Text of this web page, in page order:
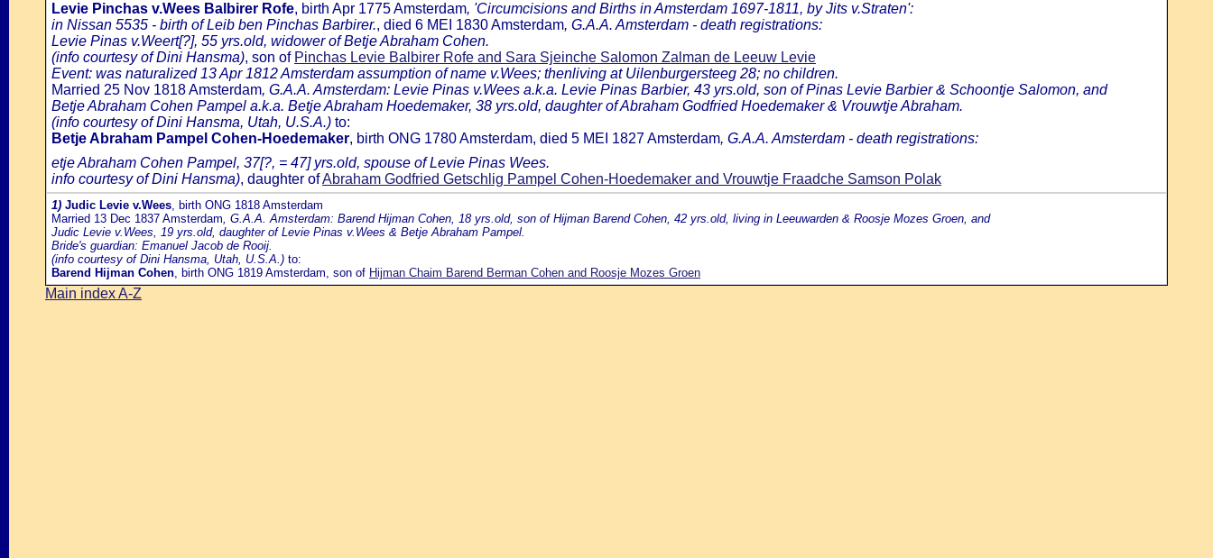
Levie Pinchas v.Wees Balbirer Rofe, birth Apr 1775 Amsterdam, 'Circumcisions and Births in Amsterdam 1697-1811, by Jits v.Straten':
in Nissan 5535 - birth of Leib ben Pinchas Barbirer., died 6 MEI 1830 Amsterdam, G.A.A. Amsterdam - death registrations:
Levie Pinas v.Weert[?], 55 yrs.old, widower of Betje Abraham Cohen.
(info courtesy of Dini Hansma), son of Pinchas Levie Balbirer Rofe and Sara Sjeinche Salomon Zalman de Leeuw Levie
Event: was naturalized 13 Apr 1812 Amsterdam assumption of name v.Wees; thenliving at Uilenburgersteeg 28; no children.
Married 25 Nov 1818 Amsterdam, G.A.A. Amsterdam: Levie Pinas v.Wees a.k.a. Levie Pinas Barbier, 43 yrs.old, son of Pinas Levie Barbier & Schoontje Salomon, and
Betje Abraham Cohen Pampel a.k.a. Betje Abraham Hoedemaker, 38 yrs.old, daughter of Abraham Godfried Hoedemaker & Vrouwtje Abraham.
(info courtesy of Dini Hansma, Utah, U.S.A.) to:
Betje Abraham Pampel Cohen-Hoedemaker, birth ONG 1780 Amsterdam, died 5 MEI 1827 Amsterdam, G.A.A. Amsterdam - death registrations:
etje Abraham Cohen Pampel, 37[?, = 47] yrs.old, spouse of Levie Pinas Wees.
info courtesy of Dini Hansma), daughter ofAbraham Godfried Getschlig Pampel Cohen-Hoedemaker and Vrouwtje Fraadche Samson Polak
1) Judic Levie v.Wees, birth ONG 1818 Amsterdam
Married 13 Dec 1837 Amsterdam, G.A.A. Amsterdam: Barend Hijman Cohen, 18 yrs.old, son of Hijman Barend Cohen, 42 yrs.old, living in Leeuwarden & Roosje Mozes Groen, and
Judic Levie v.Wees, 19 yrs.old, daughter of Levie Pinas v.Wees & Betje Abraham Pampel.
Bride's guardian: Emanuel Jacob de Rooij.
(info courtesy of Dini Hansma, Utah, U.S.A.) to:
Barend Hijman Cohen, birth ONG 1819 Amsterdam, son of Hijman Chaim Barend Berman Cohen and Roosje Mozes Groen
Main index A-Z